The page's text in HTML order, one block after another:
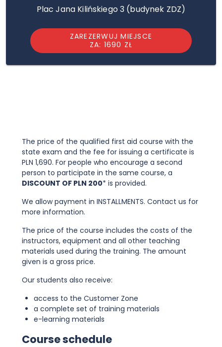
Plac Jana Kilińskiego 3 (budynek ZDZ)
ZAREZERWUJ MIEJSCE
ZA: 1690 ZŁ
The price of the qualified first aid course with the
state exam and the fee for issuing a certificate is
PLN 1,690. For people who encourage a second
person to participate in the same course, a
DISCOUNT OF PLN 200* is provided.
We allow payment in INSTALLMENTS. Contact us for
more information.
The price of the course includes the costs of the
instructors, equipment and all other teaching
materials used during the training. The amount
given is a gross price.
Our students also receive:
access to the Customer Zone
a complete set of training materials
e-learning materials
Course schedule